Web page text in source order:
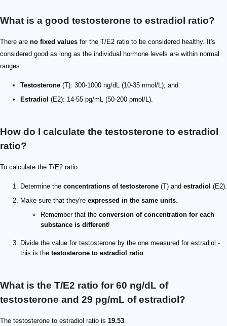
What is a good testosterone to estradiol ratio?
There are no fixed values for the T/E2 ratio to be considered healthy. It's
considered good as long as the individual hormone levels are within normal
ranges:
Testosterone (T): 300-1000 ng/dL (10-35 nmol/L); and
Estradiol (E2): 14-55 pg/mL (50-200 pmol/L).
How do I calculate the testosterone to estradiol
ratio?
To calculate the T/E2 ratio:
Determine the concentrations of testosterone (T) and estradiol (E2).
Make sure that they're expressed in the same units.
Remember that the conversion of concentration for each
substance is different!
Divide the value for testosterone by the one measured for estradiol -
this is the testosterone to estradiol ratio.
What is the T/E2 ratio for 60 ng/dL of
testosterone and 29 pg/mL of estradiol?
The testosterone to estradiol ratio is 19.53.